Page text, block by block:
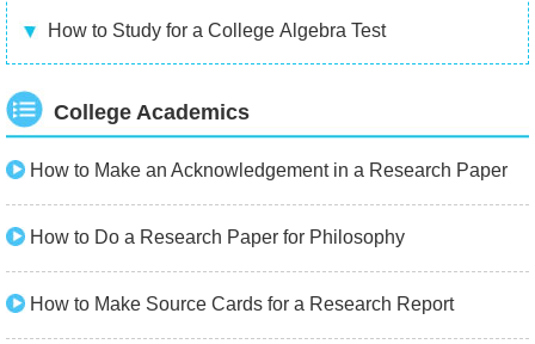
How to Study for a College Algebra Test
College Academics
How to Make an Acknowledgement in a Research Paper
How to Do a Research Paper for Philosophy
How to Make Source Cards for a Research Report